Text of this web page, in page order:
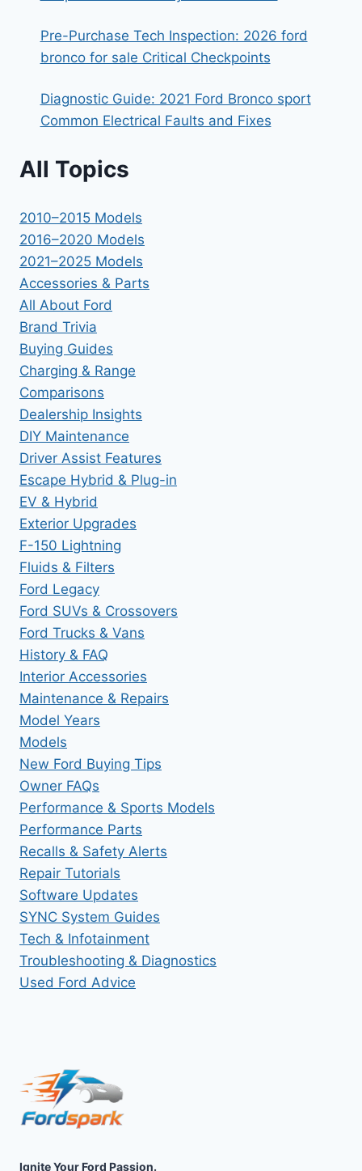
Pre-Purchase Tech Inspection: 2026 ford
bronco for sale Critical Checkpoints
Diagnostic Guide: 2021 Ford Bronco sport
Common Electrical Faults and Fixes
All Topics
2010–2015 Models
2016–2020 Models
2021–2025 Models
Accessories & Parts
All About Ford
Brand Trivia
Buying Guides
Charging & Range
Comparisons
Dealership Insights
DIY Maintenance
Driver Assist Features
Escape Hybrid & Plug-in
EV & Hybrid
Exterior Upgrades
F-150 Lightning
Fluids & Filters
Ford Legacy
Ford SUVs & Crossovers
Ford Trucks & Vans
History & FAQ
Interior Accessories
Maintenance & Repairs
Model Years
Models
New Ford Buying Tips
Owner FAQs
Performance & Sports Models
Performance Parts
Recalls & Safety Alerts
Repair Tutorials
Software Updates
SYNC System Guides
Tech & Infotainment
Troubleshooting & Diagnostics
Used Ford Advice
Ignite Your Ford Passion.